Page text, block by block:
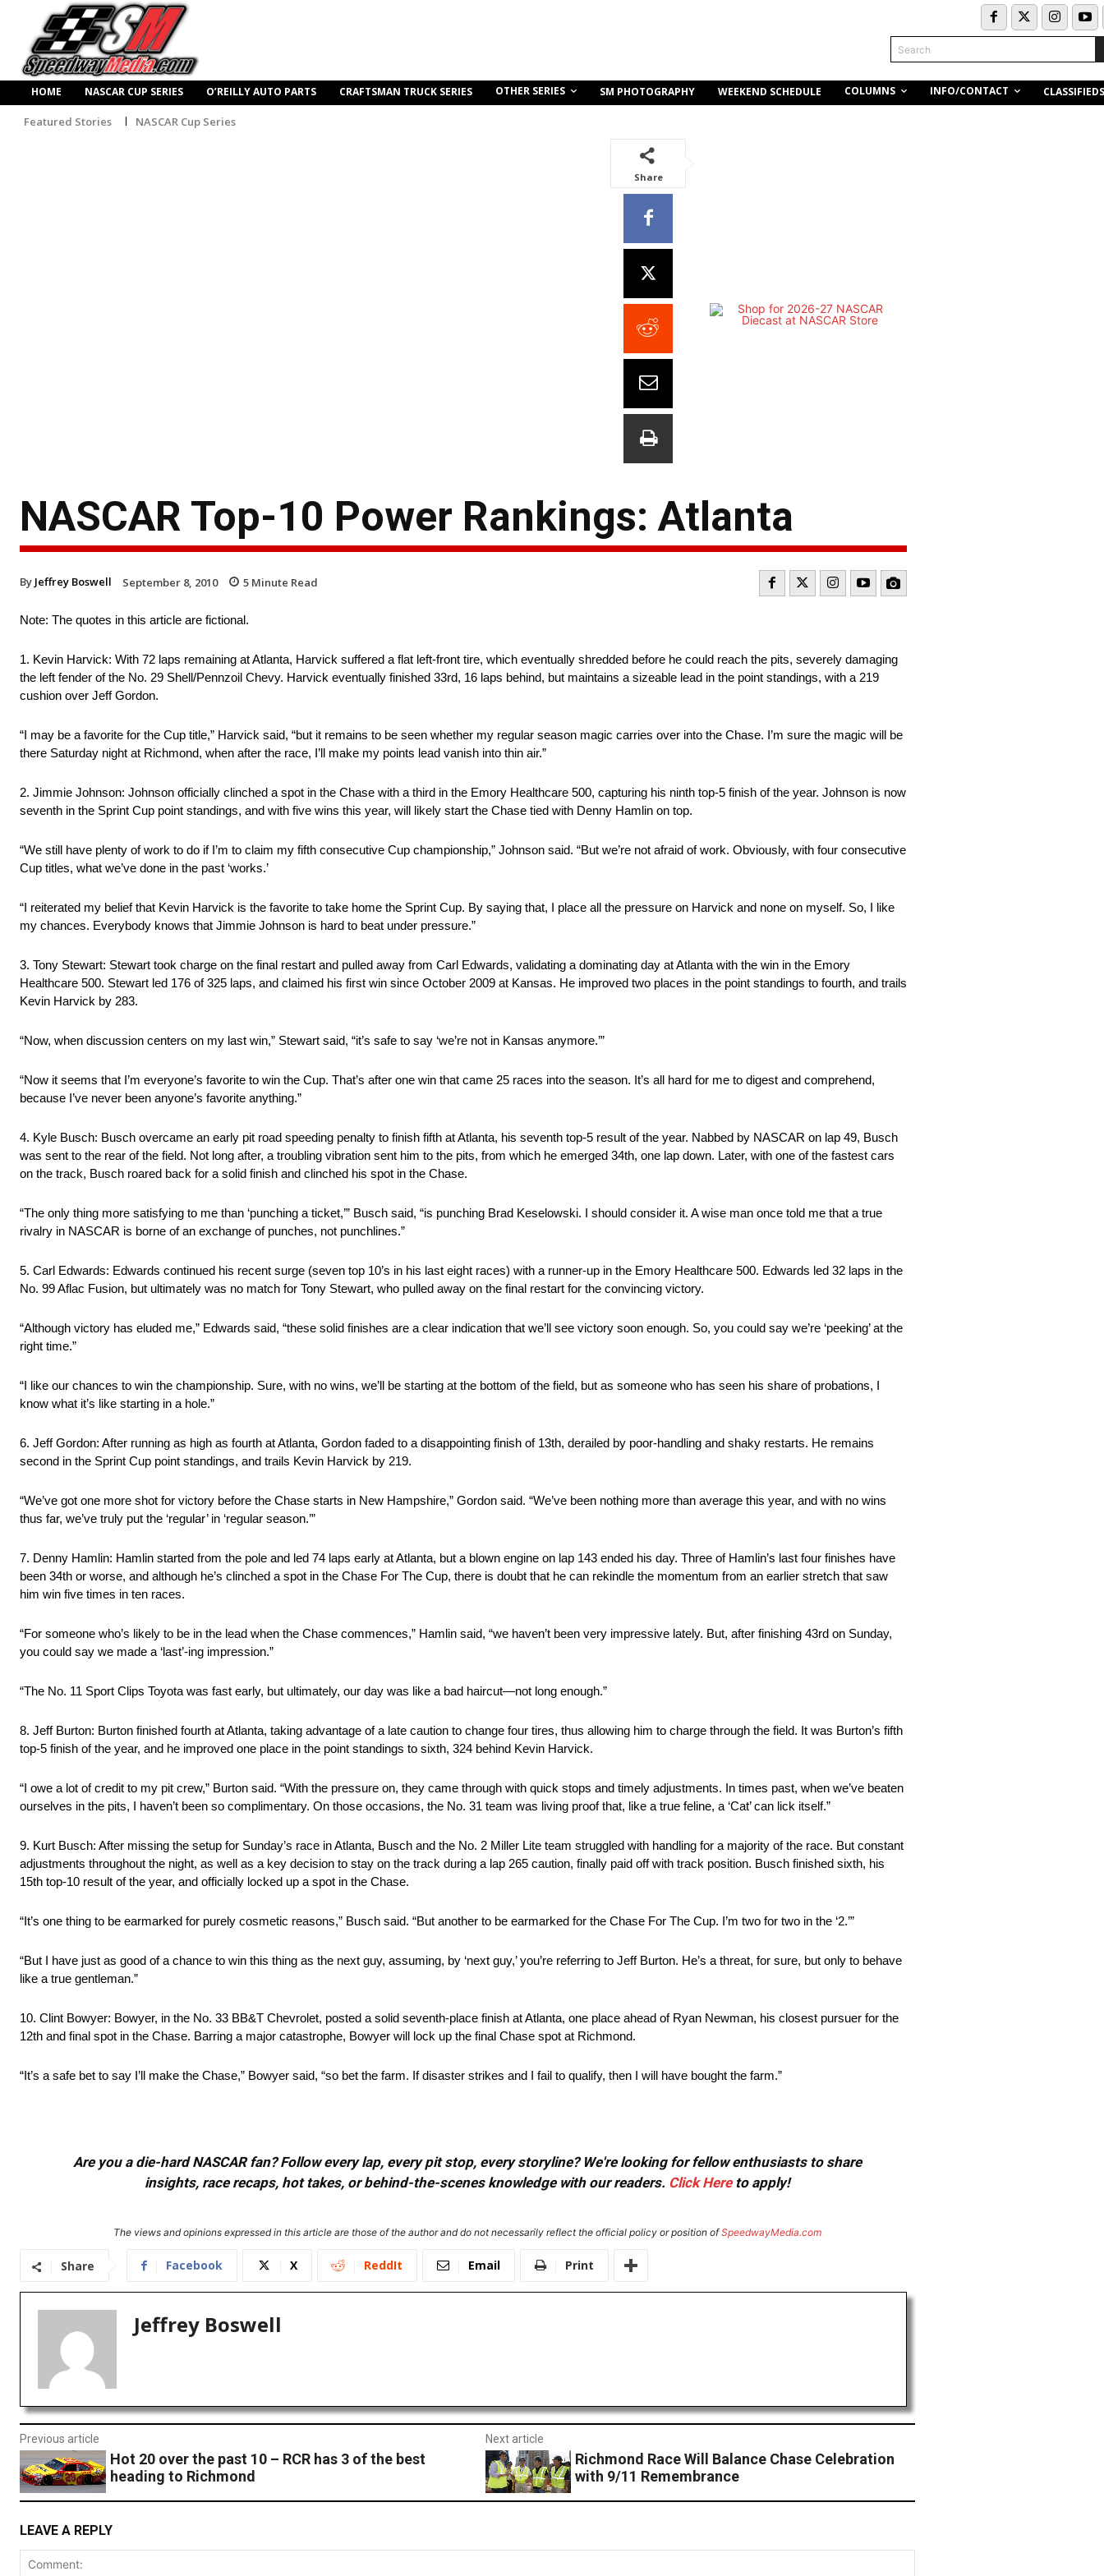
Search
HOME NASCAR CUP SERIES O’REILLY AUTO PARTS CRAFTSMAN TRUCK SERIES OTHER SERIES SM PHOTOGRAPHY WEEKEND SCHEDULE COLUMNS INFO/CONTACT CLASSIFIEDS
Featured Stories NASCAR Cup Series
Share
NASCAR Top-10 Power Rankings: Atlanta
By Jeffrey Boswell September 8, 2010 5 Minute Read
Note: The quotes in this article are fictional.
1. Kevin Harvick: With 72 laps remaining at Atlanta, Harvick suffered a flat left-front tire, which eventually shredded before he could reach the pits, severely damaging
the left fender of the No. 29 Shell/Pennzoil Chevy. Harvick eventually finished 33rd, 16 laps behind, but maintains a sizeable lead in the point standings, with a 219
cushion over Jeff Gordon.
“I may be a favorite for the Cup title,” Harvick said, “but it remains to be seen whether my regular season magic carries over into the Chase. I’m sure the magic will be
there Saturday night at Richmond, when after the race, I’ll make my points lead vanish into thin air.”
2. Jimmie Johnson: Johnson officially clinched a spot in the Chase with a third in the Emory Healthcare 500, capturing his ninth top-5 finish of the year. Johnson is now
seventh in the Sprint Cup point standings, and with five wins this year, will likely start the Chase tied with Denny Hamlin on top.
“We still have plenty of work to do if I’m to claim my fifth consecutive Cup championship,” Johnson said. “But we’re not afraid of work. Obviously, with four consecutive
Cup titles, what we’ve done in the past ‘works.’
“I reiterated my belief that Kevin Harvick is the favorite to take home the Sprint Cup. By saying that, I place all the pressure on Harvick and none on myself. So, I like
my chances. Everybody knows that Jimmie Johnson is hard to beat under pressure.”
3. Tony Stewart: Stewart took charge on the final restart and pulled away from Carl Edwards, validating a dominating day at Atlanta with the win in the Emory
Healthcare 500. Stewart led 176 of 325 laps, and claimed his first win since October 2009 at Kansas. He improved two places in the point standings to fourth, and trails
Kevin Harvick by 283.
“Now, when discussion centers on my last win,” Stewart said, “it’s safe to say ‘we’re not in Kansas anymore.’”
“Now it seems that I’m everyone’s favorite to win the Cup. That’s after one win that came 25 races into the season. It’s all hard for me to digest and comprehend,
because I’ve never been anyone’s favorite anything.”
4. Kyle Busch: Busch overcame an early pit road speeding penalty to finish fifth at Atlanta, his seventh top-5 result of the year. Nabbed by NASCAR on lap 49, Busch
was sent to the rear of the field. Not long after, a troubling vibration sent him to the pits, from which he emerged 34th, one lap down. Later, with one of the fastest cars
on the track, Busch roared back for a solid finish and clinched his spot in the Chase.
“The only thing more satisfying to me than ‘punching a ticket,’” Busch said, “is punching Brad Keselowski. I should consider it. A wise man once told me that a true
rivalry in NASCAR is borne of an exchange of punches, not punchlines.”
5. Carl Edwards: Edwards continued his recent surge (seven top 10’s in his last eight races) with a runner-up in the Emory Healthcare 500. Edwards led 32 laps in the
No. 99 Aflac Fusion, but ultimately was no match for Tony Stewart, who pulled away on the final restart for the convincing victory.
“Although victory has eluded me,” Edwards said, “these solid finishes are a clear indication that we’ll see victory soon enough. So, you could say we’re ‘peeking’ at the
right time.”
“I like our chances to win the championship. Sure, with no wins, we’ll be starting at the bottom of the field, but as someone who has seen his share of probations, I
know what it’s like starting in a hole.”
6. Jeff Gordon: After running as high as fourth at Atlanta, Gordon faded to a disappointing finish of 13th, derailed by poor-handling and shaky restarts. He remains
second in the Sprint Cup point standings, and trails Kevin Harvick by 219.
“We’ve got one more shot for victory before the Chase starts in New Hampshire,” Gordon said. “We’ve been nothing more than average this year, and with no wins
thus far, we’ve truly put the ‘regular’ in ‘regular season.’”
7. Denny Hamlin: Hamlin started from the pole and led 74 laps early at Atlanta, but a blown engine on lap 143 ended his day. Three of Hamlin’s last four finishes have
been 34th or worse, and although he’s clinched a spot in the Chase For The Cup, there is doubt that he can rekindle the momentum from an earlier stretch that saw
him win five times in ten races.
“For someone who’s likely to be in the lead when the Chase commences,” Hamlin said, “we haven’t been very impressive lately. But, after finishing 43rd on Sunday,
you could say we made a ‘last’-ing impression.”
“The No. 11 Sport Clips Toyota was fast early, but ultimately, our day was like a bad haircut—not long enough.”
8. Jeff Burton: Burton finished fourth at Atlanta, taking advantage of a late caution to change four tires, thus allowing him to charge through the field. It was Burton’s fifth
top-5 finish of the year, and he improved one place in the point standings to sixth, 324 behind Kevin Harvick.
“I owe a lot of credit to my pit crew,” Burton said. “With the pressure on, they came through with quick stops and timely adjustments. In times past, when we’ve beaten
ourselves in the pits, I haven’t been so complimentary. On those occasions, the No. 31 team was living proof that, like a true feline, a ‘Cat’ can lick itself.”
9. Kurt Busch: After missing the setup for Sunday’s race in Atlanta, Busch and the No. 2 Miller Lite team struggled with handling for a majority of the race. But constant
adjustments throughout the night, as well as a key decision to stay on the track during a lap 265 caution, finally paid off with track position. Busch finished sixth, his
15th top-10 result of the year, and officially locked up a spot in the Chase.
“It’s one thing to be earmarked for purely cosmetic reasons,” Busch said. “But another to be earmarked for the Chase For The Cup. I’m two for two in the ‘2.’”
“But I have just as good of a chance to win this thing as the next guy, assuming, by ‘next guy,’ you’re referring to Jeff Burton. He’s a threat, for sure, but only to behave
like a true gentleman.”
10. Clint Bowyer: Bowyer, in the No. 33 BB&T Chevrolet, posted a solid seventh-place finish at Atlanta, one place ahead of Ryan Newman, his closest pursuer for the
12th and final spot in the Chase. Barring a major catastrophe, Bowyer will lock up the final Chase spot at Richmond.
“It’s a safe bet to say I’ll make the Chase,” Bowyer said, “so bet the farm. If disaster strikes and I fail to qualify, then I will have bought the farm.”
Are you a die-hard NASCAR fan? Follow every lap, every pit stop, every storyline? We're looking for fellow enthusiasts to share
insights, race recaps, hot takes, or behind-the-scenes knowledge with our readers. Click Hereto apply!
The views and opinions expressed in this article are those of the author and do not necessarily reflect the official policy or position ofSpeedwayMedia.com
Share Facebook X ReddIt Email Print
Jeffrey Boswell
Previous article
Hot 20 over the past 10 – RCR has 3 of the best
heading to Richmond
Next article
Richmond Race Will Balance Chase Celebration
with 9/11 Remembrance
LEAVE A REPLY